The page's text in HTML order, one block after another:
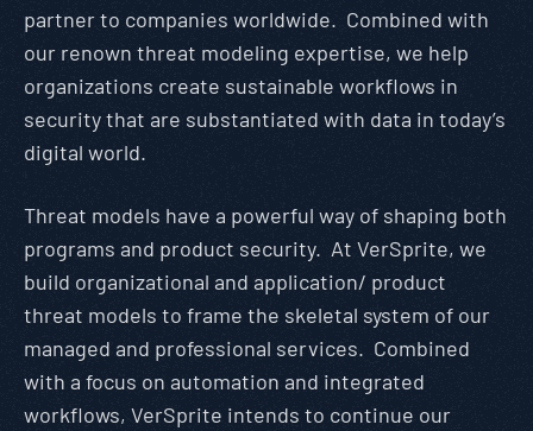
partner to companies worldwide. Combined with
our renown threat modeling expertise, we help
organizations create sustainable workflows in
security that are substantiated with data in today’s
digital world.
Threat models have a powerful way of shaping both
programs and product security. At VerSprite, we
build organizational and application/ product
threat models to frame the skeletal system of our
managed and professional services. Combined
with a focus on automation and integrated
workflows, VerSprite intends to continue our